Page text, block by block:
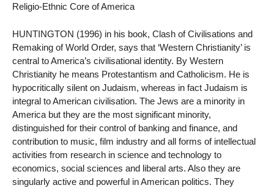
Religio-Ethnic Core of America
HUNTINGTON (1996) in his book, Clash of Civilisations and
Remaking of World Order, says that ‘Western Christianity’ is
central to America’s civilisational identity. By Western
Christianity he means Protestantism and Catholicism. He is
hypocritically silent on Judaism, whereas in fact Judaism is
integral to American civilisation. The Jews are a minority in
America but they are the most significant minority,
distinguished for their control of banking and finance, and
contribution to music, film industry and all forms of intellectual
activities from research in science and technology to
economics, social sciences and liberal arts. Also they are
singularly active and powerful in American politics. They